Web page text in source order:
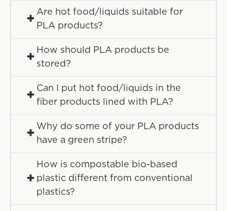
+
Are hot food/liquids suitable for
PLA products?
+
How should PLA products be
stored?
+
Can I put hot food/liquids in the
fiber products lined with PLA?
+
Why do some of your PLA products
have a green stripe?
+
How is compostable bio-based
plastic different from conventional
plastics?